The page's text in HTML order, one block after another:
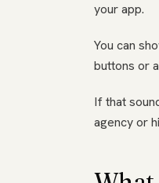
your app.
You can
buttons or
If that
agency or